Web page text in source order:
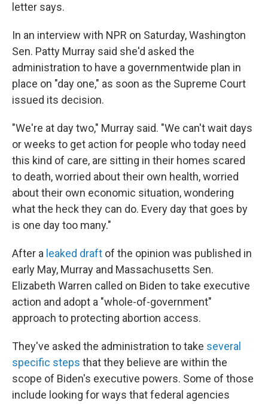
letter says.
In an interview with NPR on Saturday, Washington
Sen. Patty Murray said she'd asked the
administration to have a governmentwide plan in
place on "day one," as soon as the Supreme Court
issued its decision.
"We're at day two," Murray said. "We can't wait days
or weeks to get action for people who today need
this kind of care, are sitting in their homes scared
to death, worried about their own health, worried
about their own economic situation, wondering
what the heck they can do. Every day that goes by
is one day too many."
After a leaked draft of the opinion was published in
early May, Murray and Massachusetts Sen.
Elizabeth Warren called on Biden to take executive
action and adopt a "whole-of-government"
approach to protecting abortion access.
They've asked the administration to take several
specific steps that they believe are within the
scope of Biden's executive powers. Some of those
include looking for ways that federal agencies